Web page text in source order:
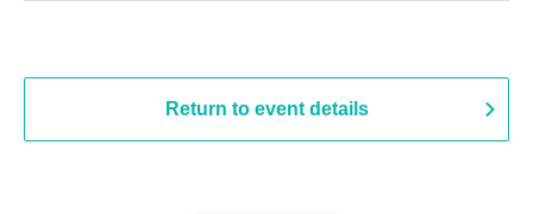
Return to event details